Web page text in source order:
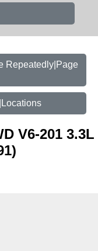
Repeatedly|Page
V6-201 3.3L